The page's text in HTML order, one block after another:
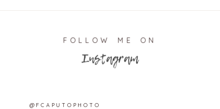
FOLLOW ME ON
Instagram
@FCAPUTOPHOTO